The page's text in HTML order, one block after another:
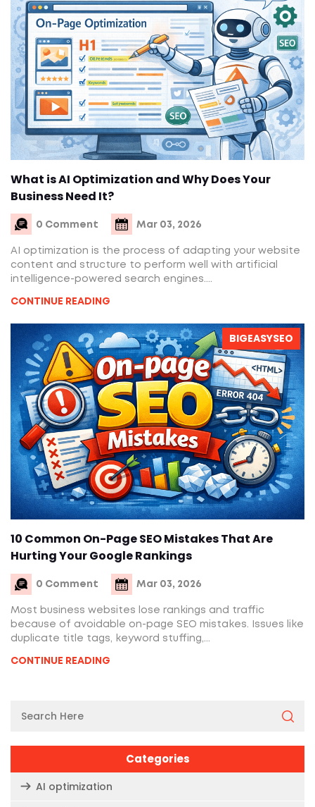
What is AI Optimization and Why Does Your
Business Need It?
0 Comment Mar 03, 2026
AI optimization is the process of adapting your website
content and structure to perform well with artificial
intelligence-powered search engines....
CONTINUE READING
BIGEASYSEO
10 Common On-Page SEO Mistakes That Are
Hurting Your Google Rankings
0 Comment Mar 03, 2026
Most business websites lose rankings and traffic
because of avoidable on-page SEO mistakes. Issues like
duplicate title tags, keyword stuffing,...
CONTINUE READING
Categories
AI optimization